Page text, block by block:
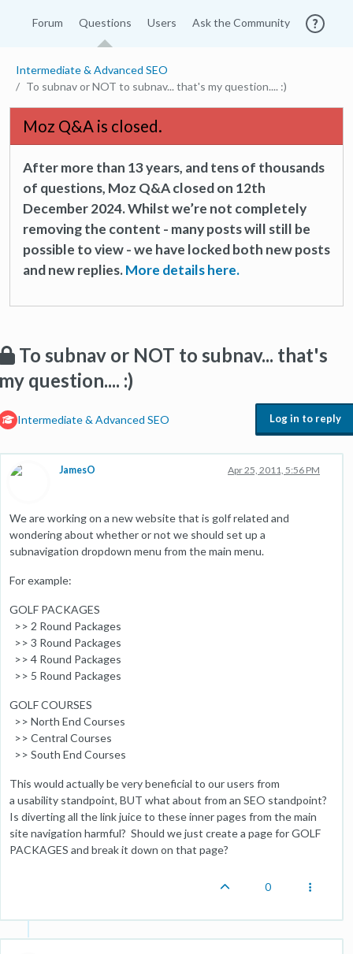
Forum Questions Users Ask the Community
Intermediate & Advanced SEO
To subnav or NOT to subnav... that's my question.... :)
Moz Q&A is closed.
After more than 13 years, and tens of thousands
of questions, Moz Q&A closed on 12th
December 2024. Whilst we’re not completely
removing the content - many posts will still be
possible to view - we have locked both new posts
and new replies.More details here.
To subnav or NOT to subnav... that's
question.... :)
Intermediate & Advanced SEO Log in to reply
JamesO Apr 25, 2011, 5:56 PM
We are working on a new website that is golf related and
wondering about whether or not we should set up a
subnavigation dropdown menu from the main menu.
For example:
GOLF PACKAGES
>> 2 Round Packages
>> 3 Round Packages
>> 4 Round Packages
>> 5 Round Packages
GOLF COURSES
>> North End Courses
>> Central Courses
>> South End Courses
This would actually be very beneficial to our users from
a usability standpoint, BUT what about from an SEO standpoint?
Is diverting all the link juice to these inner pages from the main
site navigation harmful? Should we just create a page for GOLF
PACKAGES and break it down on that page?
0